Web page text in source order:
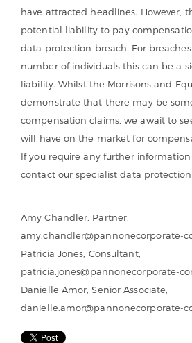
have attracted headlines. However,
potential liability to pay
data protection breach. For
number of individuals this can be a
liability. Whilst the Morrisons and
demonstrate that there may be
compensation claims, we await to
will have on the market for
If you require any further information
contact our specialist data
Amy Chandler, Partner,
amy.chandler@pannonecorporate-
Patricia Jones, Consultant,
patricia.jones@pannonecorporate-
Danielle Amor, Senior Associate,
danielle.amor@pannonecorporate-